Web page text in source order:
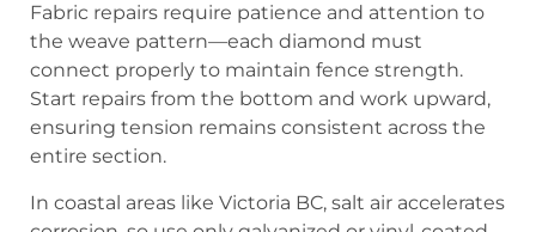
Fabric repairs require patience and attention to
the weave pattern—each diamond must
connect properly to maintain fence strength.
Start repairs from the bottom and work upward,
ensuring tension remains consistent across the
entire section.
In coastal areas like Victoria BC, salt air accelerates